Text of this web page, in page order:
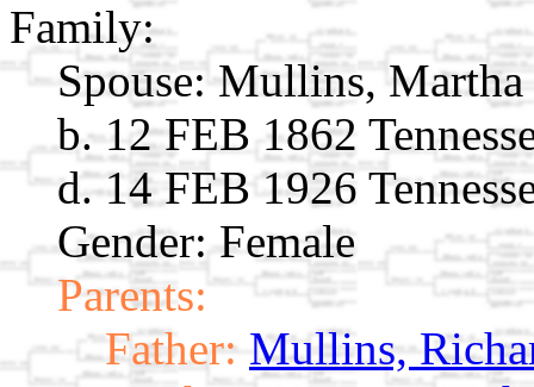
Family:
Spouse: Mullins,
b. 12 FEB 1862
d. 14 FEB 1926
Gender: Female
Parents:
Father: Mullins,